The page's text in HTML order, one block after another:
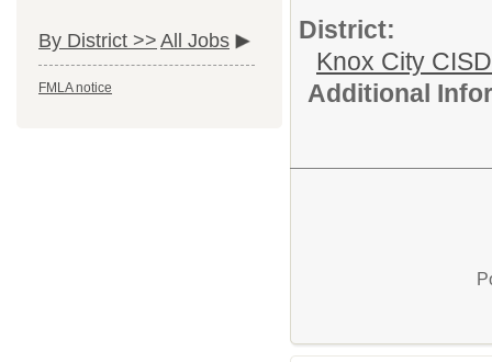
By District >> All Jobs
FMLA notice
District:
Knox City CISD
Additional